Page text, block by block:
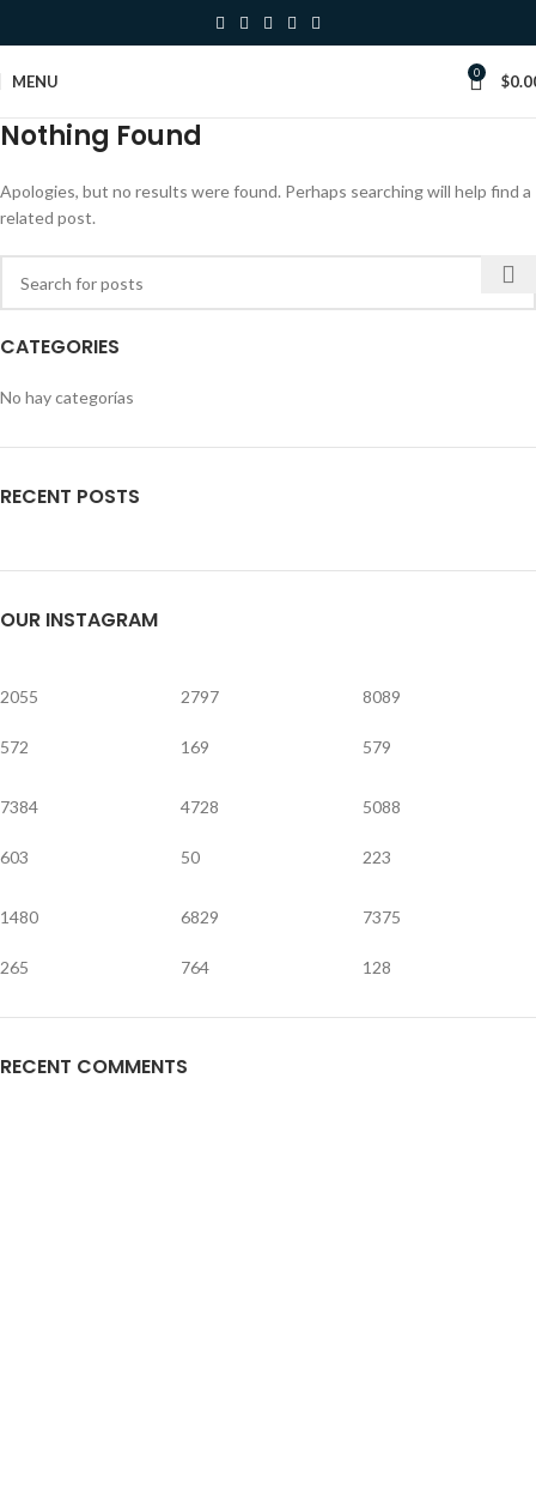
MENU 0 $
Nothing Found
Apologies, but no results were found. Perhaps searching will help find a
related post.
CATEGORIES
No hay categorías
RECENT POSTS
OUR INSTAGRAM
2055
572
2797
169
8089
579
7384
603
4728
50
5088
223
1480
265
6829
764
7375
128
RECENT COMMENTS